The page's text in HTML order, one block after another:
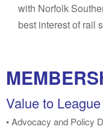
with Norfolk
best interest of rail
Value to
• Advocacy and Policy